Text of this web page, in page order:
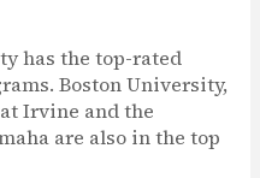
has the top-rated
Boston University,
Irvine and the
are also in the top